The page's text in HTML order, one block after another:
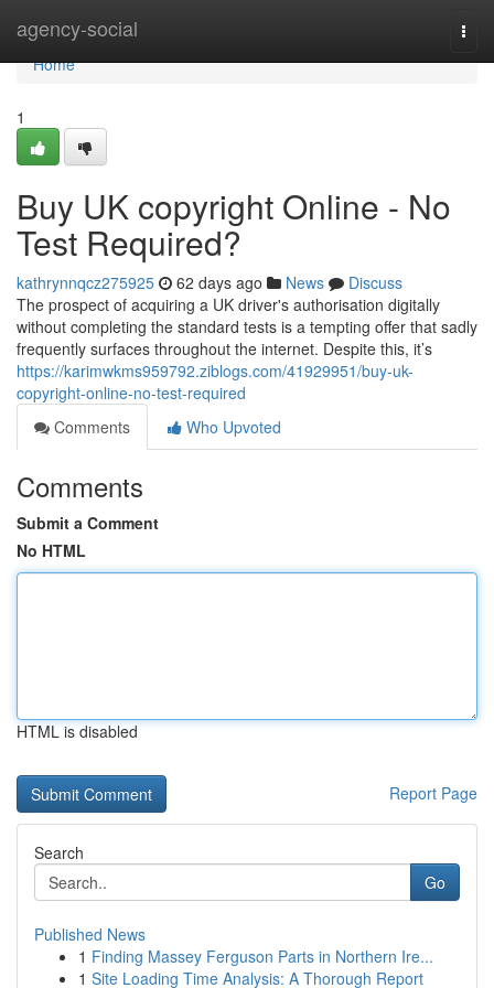
agency-social
Home
Home
1
Buy UK copyright Online - No
Test Required?
kathrynnqcz275925 62 days ago News
Discuss
The prospect of acquiring a UK driver's authorisation digitally
without completing the standard tests is a tempting offer that sadly
frequently surfaces throughout the internet. Despite this, it’s
https://karimwkms959792.ziblogs.com/41929951/buy-uk-
copyright-online-no-test-required
Comments
Who Upvoted
Comments
Submit a Comment
No HTML
HTML is disabled
Report Page
Search
Go
Published News
1 Finding Massey Ferguson Parts in Northern Ire...
1 Site Loading Time Analysis: A Thorough Report